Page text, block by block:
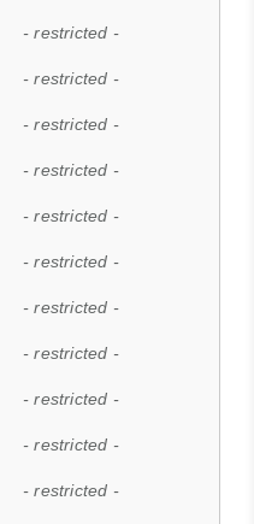
- restricted -
- restricted -
- restricted -
- restricted -
- restricted -
- restricted -
- restricted -
- restricted -
- restricted -
- restricted -
- restricted -